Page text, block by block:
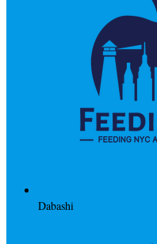
Dabashi